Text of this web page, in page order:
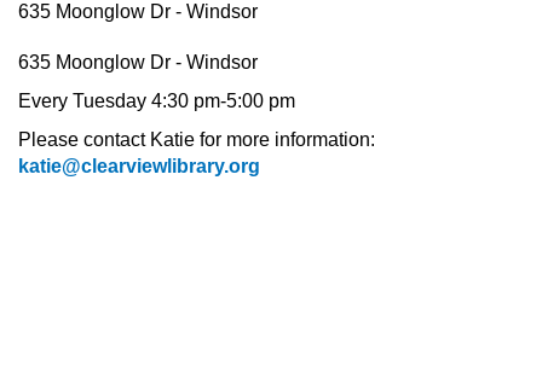
635 Moonglow Dr - Windsor
635 Moonglow Dr - Windsor
Every Tuesday 4:30 pm-5:00 pm
Please contact Katie for more information:
katie@clearviewlibrary.org